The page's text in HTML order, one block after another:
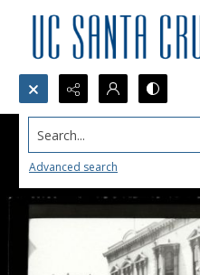
Search...
Advanced search